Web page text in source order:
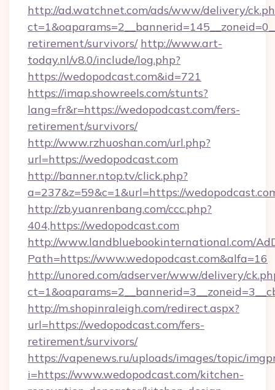
http://ad.watchnet.com/ads/www/delivery/
retirement/survivors/ http://www.art-
today.nl/v8.0/include/log.php?
https://wedopodcast.com&id=721
https://imap.showreels.com/stunts?
lang=fr&r=https://wedopodcast.com/fers-
retirement/survivors/
http://www.rzhuoshan.com/url.php?
url=https://wedopodcast.com
http://banner.ntop.tv/click.php?
a=237&z=59&c=1&url=https://
http://zb.yuanrenbang.com/ccc.php?
404,https://wedopodcast.com
http://www.landbluebookinternational.com/
Path=https://www.wedopodcast.com&alfa=16
http://unored.com/adserver/www/delivery/
http://m.shopinraleigh.com/redirect.aspx?
url=https://wedopodcast.com/fers-
retirement/survivors/
https://vapenews.ru/uploads/images/topic/
i=https://www.wedopodcast.com/kitchen-